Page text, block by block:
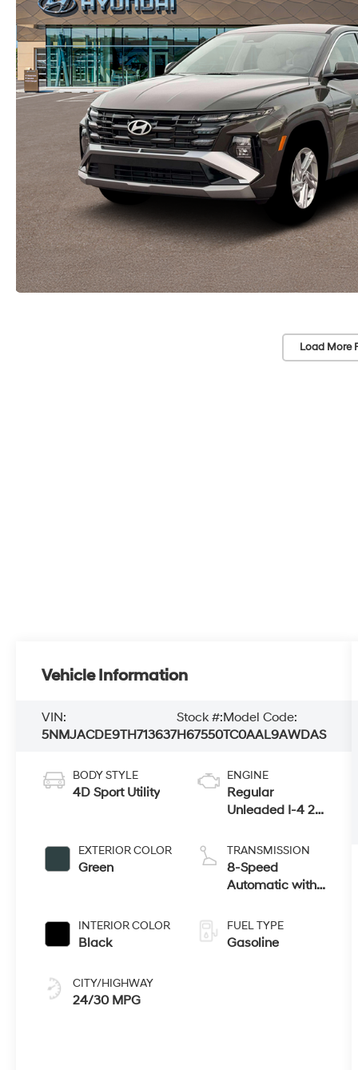
Load More
Vehicle Information
VIN:
5NMJACDE9TH713637
Stock #:
H67550
Model Code:
TC0AAL9AWDAS
BODY STYLE
4D Sport Utility
EXTERIOR COLOR
Green
INTERIOR COLOR
Black
CITY/HIGHWAY
24/30 MPG
ENGINE
Regular
Unleaded I-4 2.5
TRANSMISSION
8-Speed
Automatic with
FUEL TYPE
Gasoline